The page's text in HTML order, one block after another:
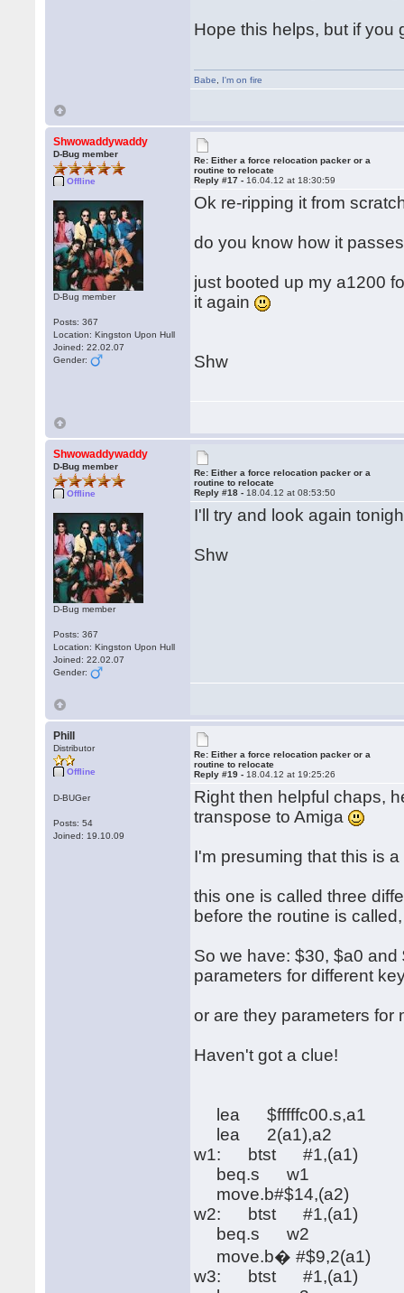
Hope this helps, but if
Babe I'm on fire
Shwowaddywaddy
D-Bug member
Offline
D-Bug member
Posts: 367
Location: Kingston Upon Hull
Joined: 22.02.07
Gender:
Re: Either a force relocation packer or a
routine to relocate
Reply #17 - 16.04.12 at 18:30:59
Ok re-ripping it from
do you know how it
just booted up my a1200
it again
Shw
Shwowaddywaddy
D-Bug member
Offline
D-Bug member
Posts: 367
Location: Kingston Upon Hull
Joined: 22.02.07
Gender:
Re: Either a force relocation packer or a
routine to relocate
Reply #18 - 18.04.12 at 08:53:50
I'll try and look again
Shw
Phill
Distributor
Offline
D-BUGer
Posts: 54
Joined: 19.10.09
Re: Either a force relocation packer or a
routine to relocate
Reply #19 - 18.04.12 at 19:25:26
Right then helpful chaps,
transpose to Amiga
I'm presuming that this is
this one is called three
before the routine is
So we have: $30, $a0
parameters for different
or are they parameters for
Haven't got a clue!
lea $fffffc00.s,a1
lea 2(a1),a2
w1: btst #1,(a1)
beq.s w1
move.b#$14,(a2)
w2: btst #1,(a1)
beq.s w2
move.b� #$9,2(a1)
w3: btst #1,(a1)